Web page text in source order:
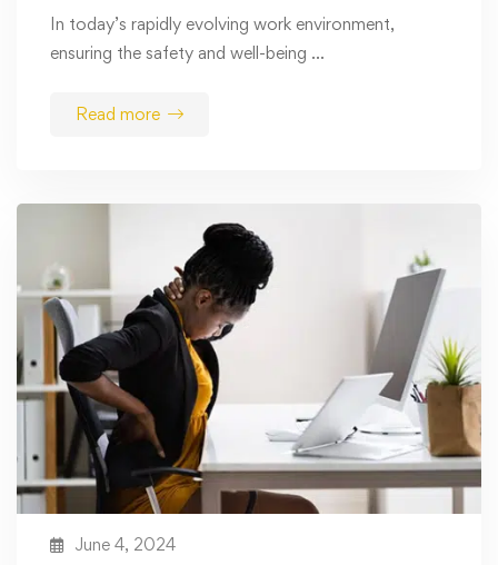
In today’s rapidly evolving work environment,
ensuring the safety and well-being …
Read more
June 4, 2024